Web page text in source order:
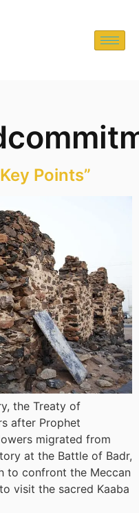
Points”
the Treaty of
after Prophet
migrated from
at the Battle of Badr,
to confront the Meccan
visit the sacred Kaaba